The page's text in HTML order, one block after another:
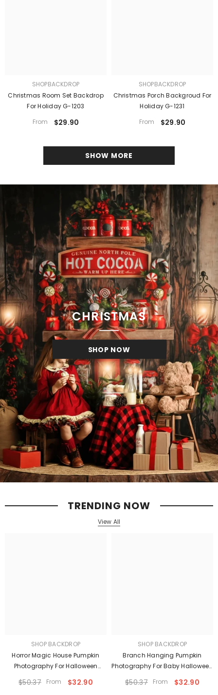
SHOPBACKDROP
Christmas Room Set Backdrop
For Holiday G-1203
From
$29.90
SHOPBACKDROP
Christmas Porch Backgroud For
Holiday G-1231
From
$29.90
SHOW MORE
CHRISTMAS
SHOP NOW
TRENDING NOW
View All
SHOP BACKDROP
Horror Magic House Pumpkin
Photography For Halloween
$50.37 From $32.90
SHOP BACKDROP
Branch Hanging Pumpkin
Photography For Baby Halloween
$50.37 From $32.90